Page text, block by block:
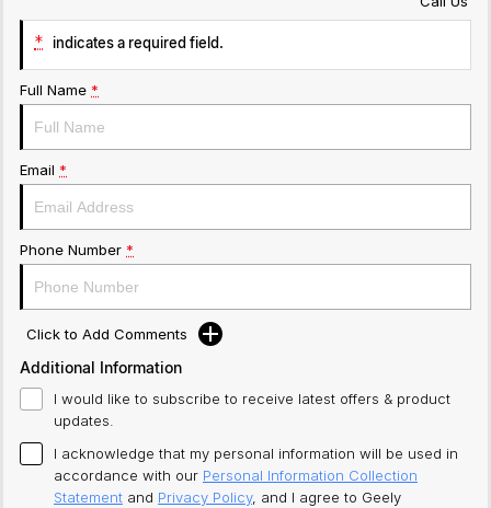
* indicates a required field.
Full Name *
Email *
Phone Number *
Click to Add Comments
Additional Information
I would like to subscribe to receive latest offers & product
updates.
I acknowledge that my personal information will be used in
accordance with our Personal Information Collection
Statement and Privacy Policy, and I agree to Geely